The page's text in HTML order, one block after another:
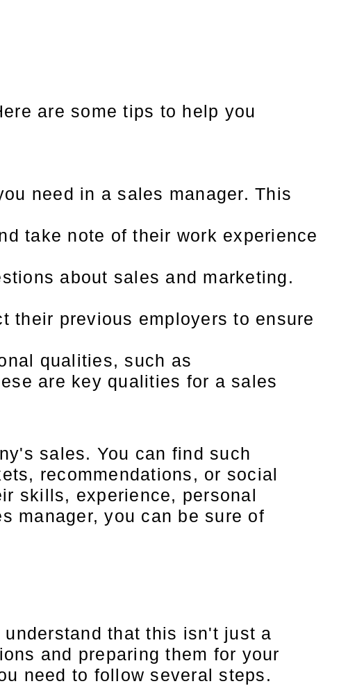
are some tips to help you
need in a sales manager. This
take note of their work experience
about sales and marketing.
their previous employers to ensure
qualities, such as
are key qualities for a sales
sales. You can find such
recommendations, or social
skills, experience, personal
manager, you can be sure of
that this isn't just a
and preparing them for your
need to follow several steps.